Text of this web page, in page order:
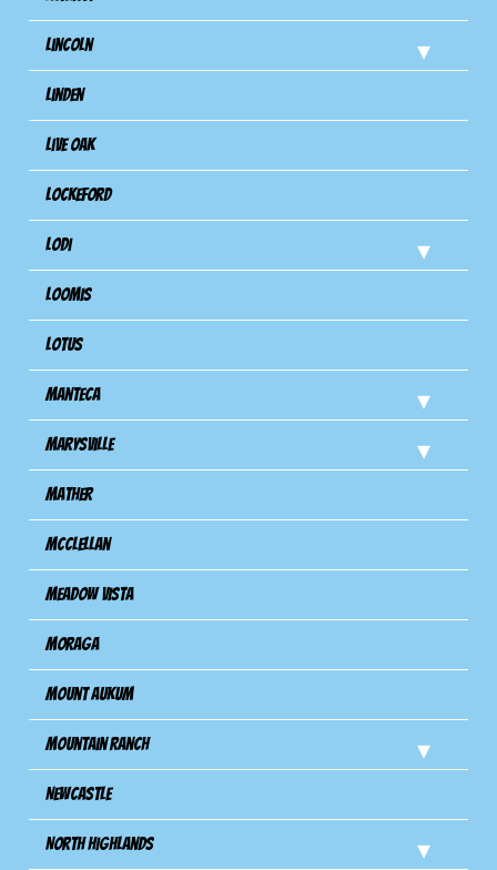
Lincoln
Linden
Live Oak
Lockeford
Lodi
Loomis
Lotus
Manteca
Marysville
Mather
Mcclellan
Meadow Vista
Moraga
Mount Aukum
Mountain Ranch
Newcastle
North Highlands